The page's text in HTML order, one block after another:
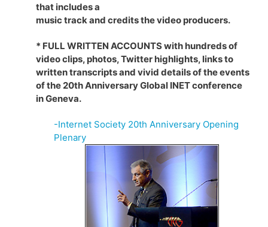
that includes a
music track and credits the video producers.
* FULL WRITTEN ACCOUNTS with hundreds of
video clips, photos, Twitter highlights, links to
written transcripts and vivid details of the events
of the 20th Anniversary Global INET conference
in Geneva.
-Internet Society 20th Anniversary Opening
Plenary